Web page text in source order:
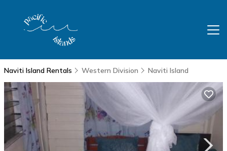
Naviti Island Rentals Western Division Naviti Island